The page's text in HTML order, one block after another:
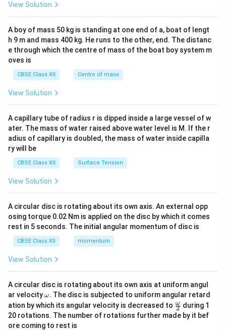
b&
c\\
4&
b^
tri
x}
View Solution
A boy of mass 50 kg is standing at one end of a, boat of lengt
h 9 m and mass 400 kg. He runs to the other, end. The distanc
e through which the centre of mass of the boat boy system m
oves is
CBSE Class XII Centre of mass
View Solution
A capillary tube of radius r is dipped inside a large vessel of w
ater. The mass of water raised above water level is M. If the r
adius of capillary is doubled, the mass of water inside capilla
ry will be
CBSE Class XII Surface Tension
View Solution
A circular disc is rotating about its own axis. An external opp
osing torque 0.02 Nm is applied on the disc by which it comes
rest in 5 seconds. The initial angular momentum of disc is
CBSE Class XII momentum
View Solution
A circular disc is rotating about its own axis at uniform angul
ar velocity\o
m
eg
a.
ω. The disc is subjected to uniform angular retard
ation by which its angular velocity is decreased to \fr
ac
{\o
2
ω during 1
20 rotations. The number of rotations further made by it bef
ore coming to rest is